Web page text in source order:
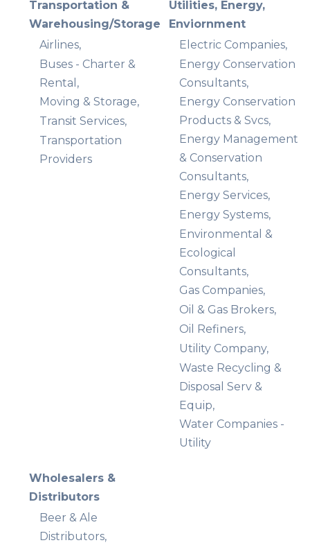
Transportation &
Warehousing/Storage
Airlines,
Buses - Charter &
Rental,
Moving & Storage,
Transit Services,
Transportation
Providers
Utilities, Energy,
Enviornment
Electric Companies,
Energy Conservation
Consultants,
Energy Conservation
Products & Svcs,
Energy Management
& Conservation
Consultants,
Energy Services,
Energy Systems,
Environmental &
Ecological
Consultants,
Gas Companies,
Oil & Gas Brokers,
Oil Refiners,
Utility Company,
Waste Recycling &
Disposal Serv &
Equip,
Water Companies -
Utility
Wholesalers &
Distributors
Beer & Ale
Distributors,